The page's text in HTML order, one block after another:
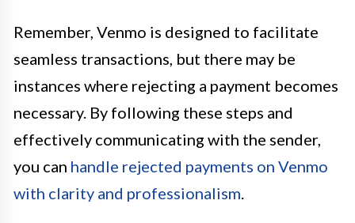
Remember, Venmo is designed to facilitate
seamless transactions, but there may be
instances where rejecting a payment becomes
necessary. By following these steps and
effectively communicating with the sender,
you can handle rejected payments on Venmo
with clarity and professionalism.